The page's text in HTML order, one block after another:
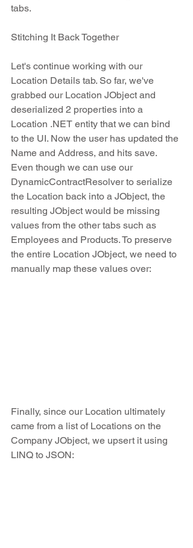
tabs.
Stitching It Back Together
Let's continue working with our
Location Details tab. So far, we've
grabbed our Location JObject and
deserialized 2 properties into a
Location .NET entity that we can bind
to the UI. Now the user has updated the
Name and Address, and hits save.
Even though we can use our
DynamicContractResolver to serialize
the Location back into a JObject, the
resulting JObject would be missing
values from the other tabs such as
Employees and Products. To preserve
the entire Location JObject, we need to
manually map these values over:
Finally, since our Location ultimately
came from a list of Locations on the
Company JObject, we upsert it using
LINQ to JSON: